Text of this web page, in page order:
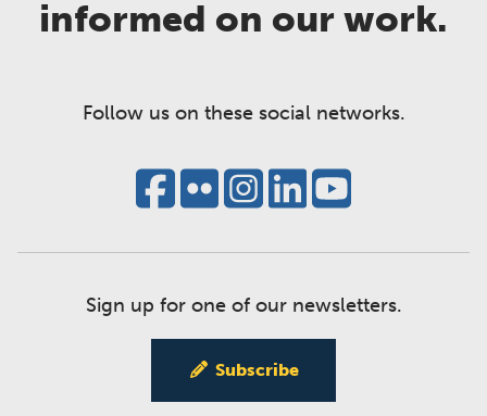
informed on our work.
Follow us on these social networks.
Sign up for one of our newsletters.
Subscribe